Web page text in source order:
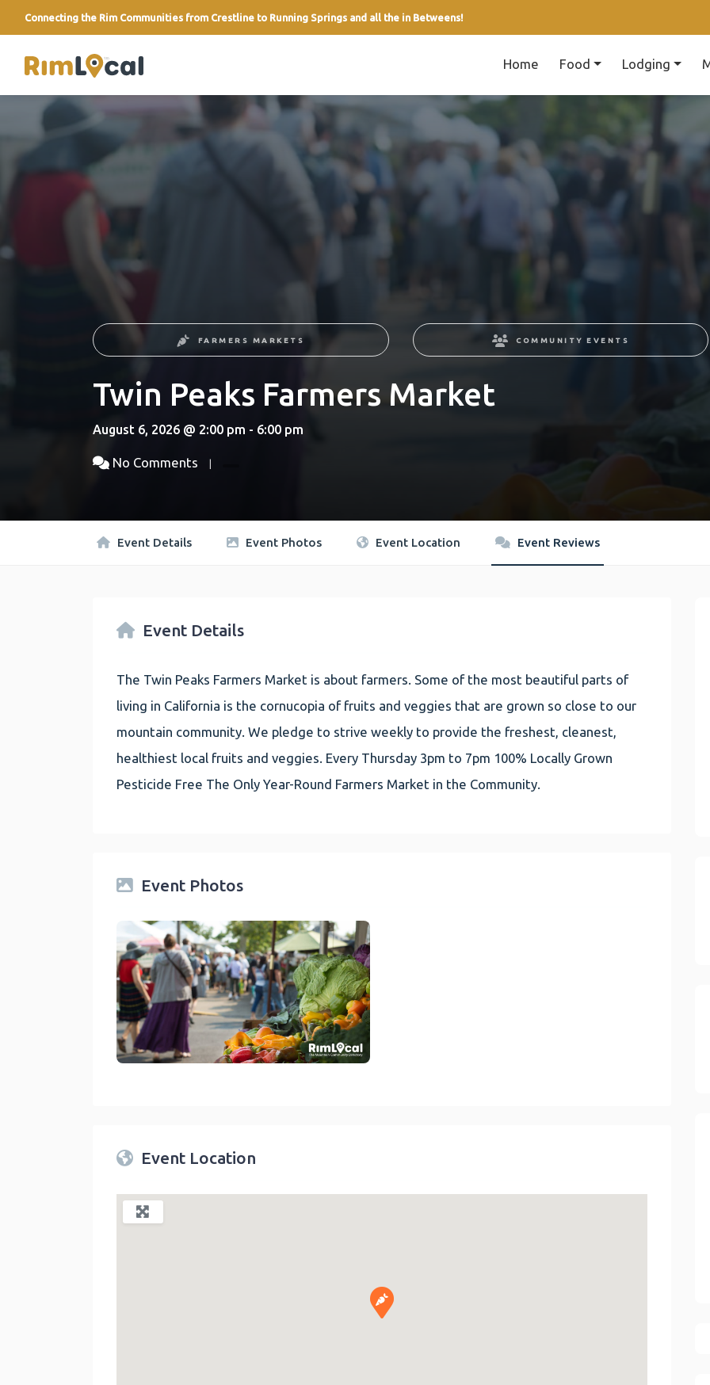
Connecting the Rim Communities from Crestline to Running Springs and all the in Betweens!
link Home Food Lodging
FARMERS MARKETS COMMUNITY EVENTS
Twin Peaks Farmers Market
August 6, 2026 @ 2:00 pm - 6:00 pm
No Comments
Event Details Event Photos Event Location Event Reviews
Event Details
The Twin Peaks Farmers Market is about farmers. Some of the most beautiful parts of
living in California is the cornucopia of fruits and veggies that are grown so close to our
mountain community. We pledge to strive weekly to provide the freshest, cleanest,
healthiest local fruits and veggies. Every Thursday 3pm to 7pm 100% Locally Grown
Pesticide Free The Only Year-Round Farmers Market in the Community.
Event Photos
Twin Peaks Farmers Market
Event Location